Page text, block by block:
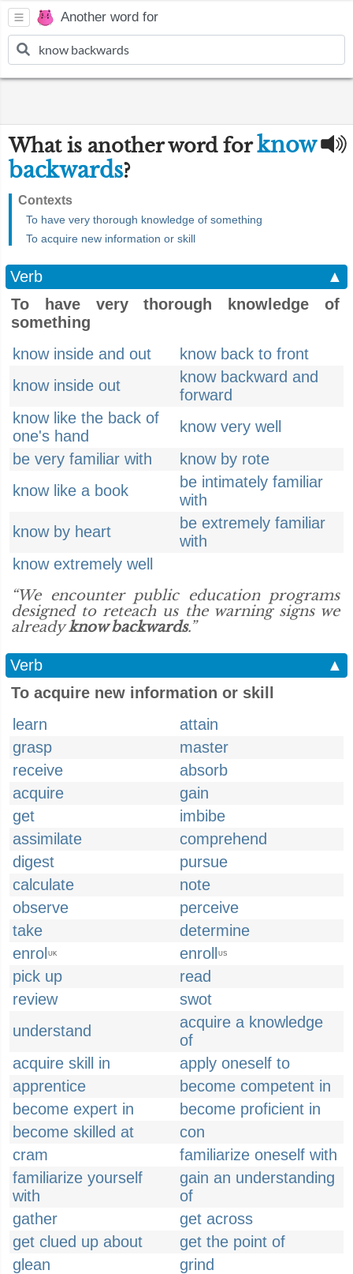
Another word for
What is another word forknow
backwards?
Contexts
To have very thorough knowledge of something
To acquire new information or skill
Verb
▲
To have very thorough knowledge of
something
know inside and out
know back to front
know inside out
know backward and
forward
know like the back of
one's hand
know very well
be very familiar with
know by rote
know like a book
be intimately familiar
with
know by heart
be extremely familiar
with
know extremely well
“We encounter public education programs
designed to reteach us the warning signs we
alreadyknow backwards.”
Verb
▲
To acquire new information or skill
learn
attain
grasp
master
receive
absorb
acquire
gain
get
imbibe
assimilate
comprehend
digest
pursue
calculate
note
observe
perceive
take
determine
enrol UK enroll US
pick up
read
review
swot
understand
acquire a knowledge
of
acquire skill in
apply oneself to
apprentice
become competent in
become expert in
become proficient in
become skilled at
con
cram
familiarize oneself with
familiarize yourself
with
gain an understanding
of
gather
get across
get clued up about
get the point of
glean
grind